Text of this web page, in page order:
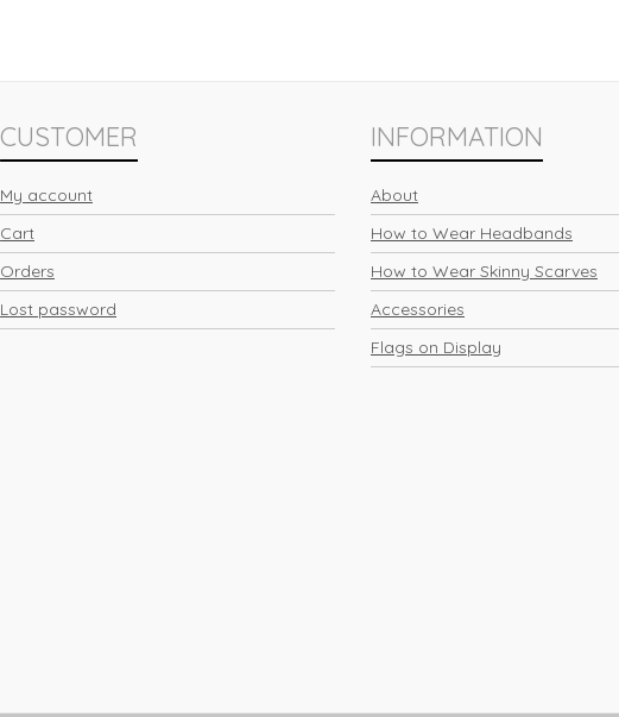
CUSTOMER
My account
Cart
Orders
Lost password
INFORMATION
About
How to Wear Headbands
How to Wear Skinny Scarves
Accessories
Flags on Display